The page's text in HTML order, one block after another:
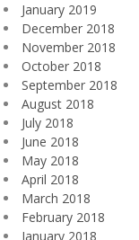
January 2019
December 2018
November 2018
October 2018
September 2018
August 2018
July 2018
June 2018
May 2018
April 2018
March 2018
February 2018
January 2018